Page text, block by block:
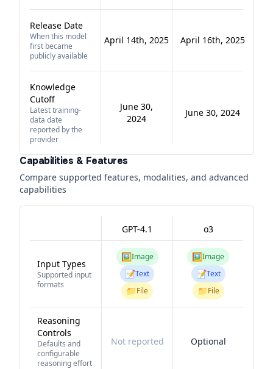
Release Date
When this model
first became
publicly available
April 14th, 2025 April 16th, 2025
Knowledge
Cutoff
Latest training-
data date
reported by the
provider
June 30,
2024
June 30, 2024
Capabilities & Features
Compare supported features, modalities, and advanced
capabilities
GPT-4.1 o3
Input Types
Supported input
formats
🖼️Image
📝Text
📁File
🖼️Image
📝Text
📁File
Reasoning
Controls
Defaults and
configurable
reasoning effort
Not reported Optional